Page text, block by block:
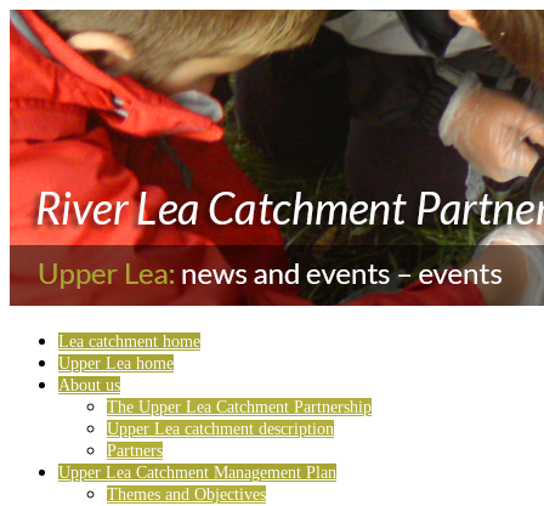
Lea catchment home
Upper Lea home
About us
The Upper Lea Catchment Partnership
Upper Lea catchment description
Partners
Upper Lea Catchment Management Plan
Themes and Objectives